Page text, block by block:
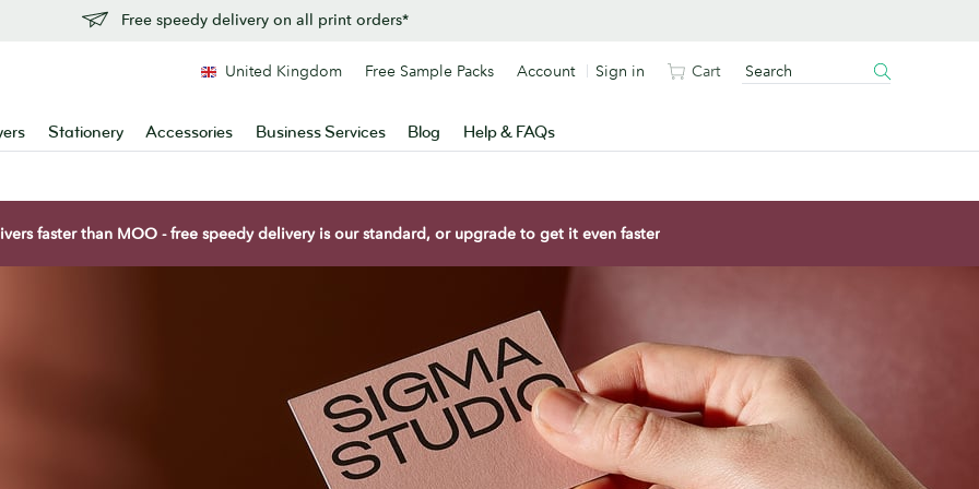
Free speedy delivery on all print orders*
Stationery Accessories Business Services Blog Help & FAQs
United Kingdom Free Sample Packs Account Sign in Cart
faster than MOO - free speedy delivery is our standard, or upgrade to get it even faster